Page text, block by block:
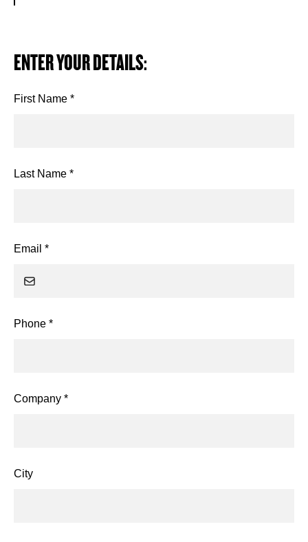
ENTER YOUR DETAILS:
First Name *
Last Name *
Email *
Phone *
Company *
City